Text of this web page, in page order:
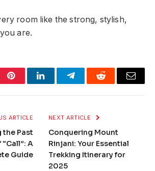
room like the strong, stylish,
are.
PinterestLinkedInTelegramReddit Email
ARTICLE
the Past
A
Guide
NEXT ARTICLE
Conquering Mount
Rinjani: Your Essential
Trekking Itinerary for
2025